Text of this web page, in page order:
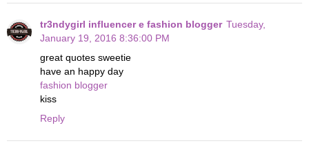
tr3ndygirl influencer e fashion blogger Tuesday,
January 19, 2016 8:36:00 PM
great quotes sweetie
have an happy day
fashion blogger
kiss
Reply